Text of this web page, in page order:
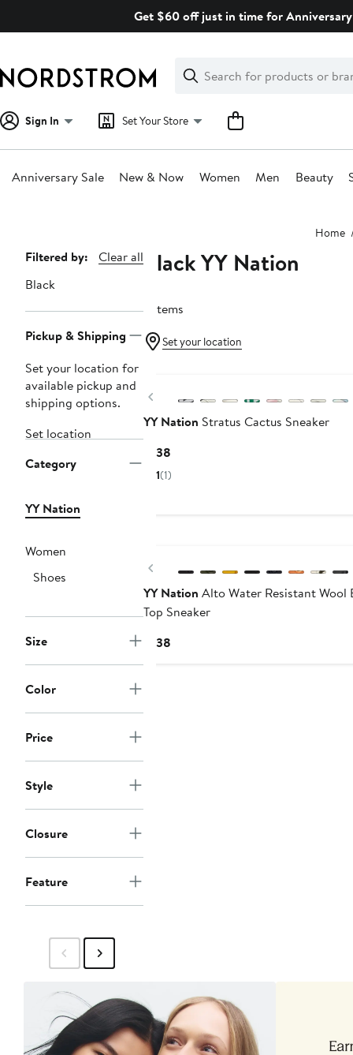
Get $60 off just in time for
Search
Clear
Clear
Search
Sign In Set Your Store
Anniversary Sale New & Now Women Men Beauty
Home
Page
Navigation
Filtered by:
Clear all
Black
Pickup & Shipping
Set your location for
available pickup and
shipping options.
Set location
Category
YY Nation
Women
Shoes
Size
Color
Price
Style
Closure
Feature
Black YY Nation
5 items
Set your location
Previous
YY Nation Stratus Cactus Sneaker
$138
Price
1(1)
Previous
YY Nation Alto Water Resistant Wool
Top Sneaker
$138